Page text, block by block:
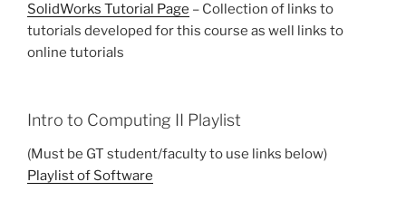
SolidWorks Tutorial Page – Collection of links to
tutorials developed for this course as well links to
online tutorials
Intro to Computing II Playlist
(Must be GT student/faculty to use links below)
Playlist of Software